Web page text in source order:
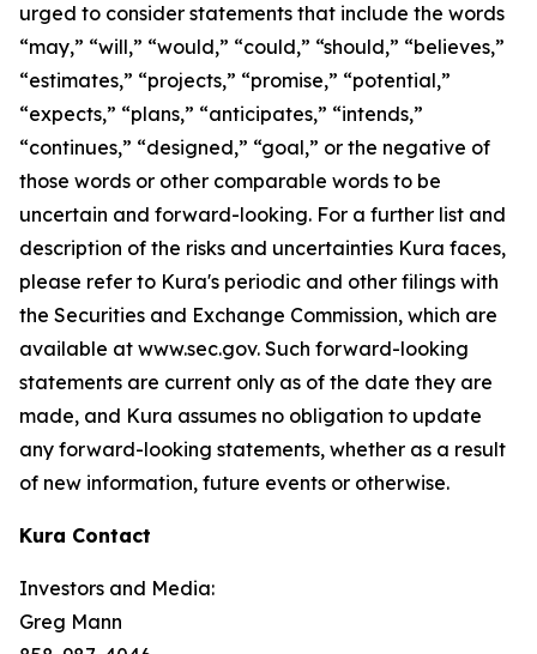
urged to consider statements that include the words
“may,” “will,” “would,” “could,” “should,” “believes,”
“estimates,” “projects,” “promise,” “potential,”
“expects,” “plans,” “anticipates,” “intends,”
“continues,” “designed,” “goal,” or the negative of
those words or other comparable words to be
uncertain and forward-looking. For a further list and
description of the risks and uncertainties Kura faces,
please refer to Kura's periodic and other filings with
the Securities and Exchange Commission, which are
available at www.sec.gov. Such forward-looking
statements are current only as of the date they are
made, and Kura assumes no obligation to update
any forward-looking statements, whether as a result
of new information, future events or otherwise.
Kura Contact
Investors and Media:
Greg Mann